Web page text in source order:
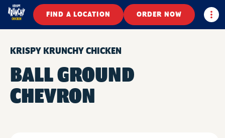
FIND A LOCATION ORDER NOW
KRISPY KRUNCHY CHICKEN
BALL GROUND
CHEVRON